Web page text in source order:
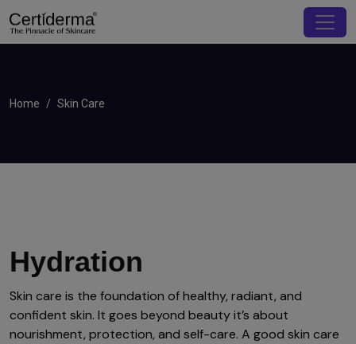
Home Skin Care
Hydration
Skin care is the foundation of healthy, radiant, and
confident skin. It goes beyond beauty it’s about
nourishment, protection, and self-care. A good skin care